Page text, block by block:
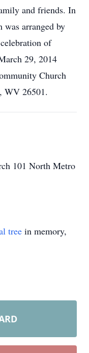
and friends. In
was arranged by
of
29, 2014
Church
WV 26501.
101 North Metro
tree in memory,